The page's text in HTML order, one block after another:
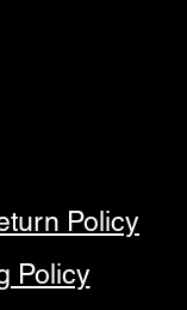
Policy
Policy